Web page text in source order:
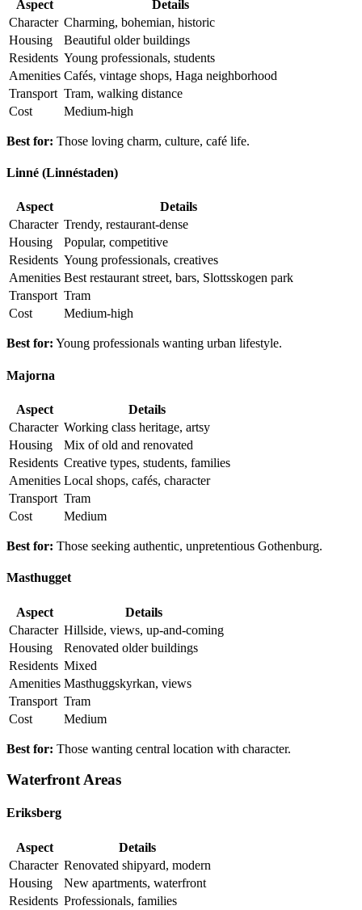
Aspect
Details
Character Charming, bohemian, historic
Housing
Beautiful older buildings
Residents Young professionals, students
Amenities Cafés, vintage shops, Haga neighborhood
Transport Tram, walking distance
Cost
Medium-high
Best for: Those loving charm, culture, café life.
Linné (Linnéstaden)
Aspect
Details
Character Trendy, restaurant-dense
Housing
Popular, competitive
Residents Young professionals, creatives
Amenities Best restaurant street, bars, Slottsskogen park
Transport Tram
Cost
Medium-high
Best for: Young professionals wanting urban lifestyle.
Majorna
Aspect
Details
Character Working class heritage, artsy
Housing
Mix of old and renovated
Residents Creative types, students, families
Amenities Local shops, cafés, character
Transport Tram
Cost
Medium
Best for: Those seeking authentic, unpretentious Gothenburg.
Masthugget
Aspect
Details
Character Hillside, views, up-and-coming
Housing
Renovated older buildings
Residents Mixed
Amenities Masthuggskyrkan, views
Transport Tram
Cost
Medium
Best for: Those wanting central location with character.
Waterfront Areas
Eriksberg
Aspect
Details
Character Renovated shipyard, modern
Housing
New apartments, waterfront
Residents Professionals, families